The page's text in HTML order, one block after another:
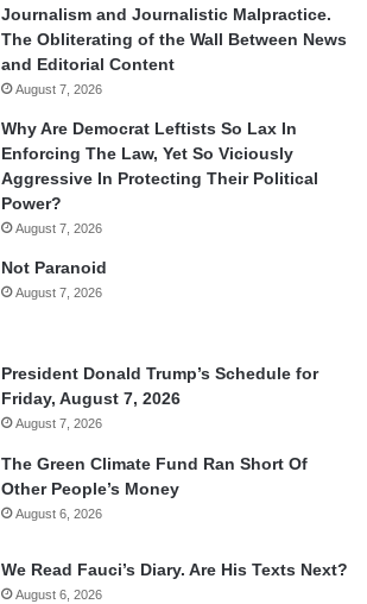
Journalism and Journalistic Malpractice.
The Obliterating of the Wall Between News
and Editorial Content
August 7, 2026
Why Are Democrat Leftists So Lax In
Enforcing The Law, Yet So Viciously
Aggressive In Protecting Their Political
Power?
August 7, 2026
Not Paranoid
August 7, 2026
President Donald Trump’s Schedule for
Friday, August 7, 2026
August 7, 2026
The Green Climate Fund Ran Short Of
Other People’s Money
August 6, 2026
We Read Fauci’s Diary. Are His Texts Next?
August 6, 2026